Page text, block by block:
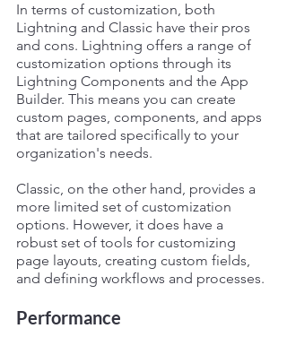
In terms of customization, both
Lightning and Classic have their pros
and cons. Lightning offers a range of
customization options through its
Lightning Components and the App
Builder. This means you can create
custom pages, components, and apps
that are tailored specifically to your
organization's needs.
Classic, on the other hand, provides a
more limited set of customization
options. However, it does have a
robust set of tools for customizing
page layouts, creating custom fields,
and defining workflows and processes.
Performance